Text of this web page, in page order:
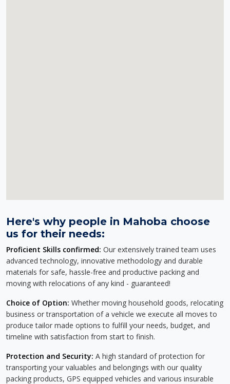
Here's why people in Mahoba choose
us for their needs:
Proficient Skills confirmed: Our extensively trained team uses
advanced technology, innovative methodology and durable
materials for safe, hassle-free and productive packing and
moving with relocations of any kind - guaranteed!
Choice of Option: Whether moving household goods, relocating
business or transportation of a vehicle we execute all moves to
produce tailor made options to fulfill your needs, budget, and
timeline with satisfaction from start to finish.
Protection and Security: A high standard of protection for
transporting your valuables and belongings with our quality
packing products, GPS equipped vehicles and various insurable